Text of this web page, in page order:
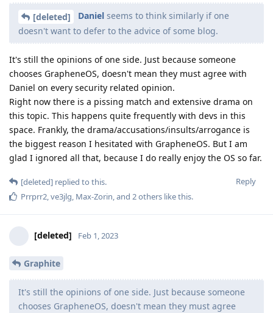
[deleted] Daniel seems to think similarly if one
doesn't want to defer to the advice of some blog.
It's still the opinions of one side. Just because someone
chooses GrapheneOS, doesn't mean they must agree with
Daniel on every security related opinion.
Right now there is a pissing match and extensive drama on
this topic. This happens quite frequently with devs in this
space. Frankly, the drama/accusations/insults/arrogance is
the biggest reason I hesitated with GrapheneOS. But I am
glad I ignored all that, because I do really enjoy the OS so far.
Reply
[deleted] replied to this.
Prrprr2,ve3jlg, Max-Zorin, and 2others like this.
[deleted] Feb 1, 2023
Graphite
It's still the opinions of one side. Just because someone
chooses GrapheneOS, doesn't mean they must agree